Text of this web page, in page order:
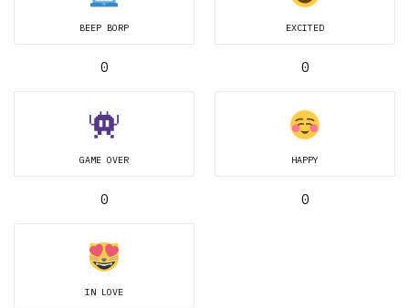
BEEP BORP
0
EXCITED
0
GAME OVER
0
HAPPY
0
IN LOVE